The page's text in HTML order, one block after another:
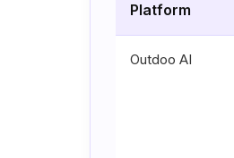
Platform
Outdoo AI